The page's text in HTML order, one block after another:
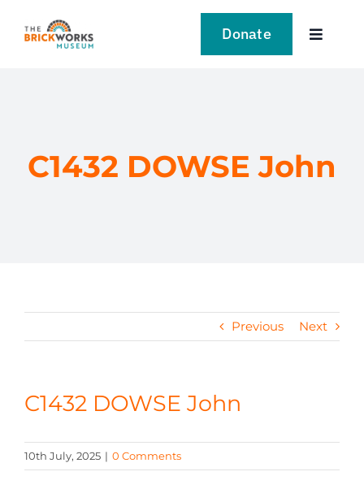
Donate
Toggle
LEARN
NEWS
CONTACT
C1432 DOWSE John
Previous Next
C1432 DOWSE John
10th July, 2025 | 0 Comments